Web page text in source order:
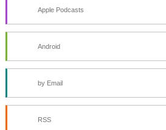
Apple Podcasts
Android
by Email
RSS